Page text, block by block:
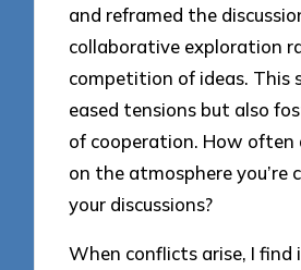
and reframed the
collaborative exploration
competition of ideas. This
eased tensions but also
of cooperation. How often
on the atmosphere you’re
your discussions?
When conflicts arise, I find